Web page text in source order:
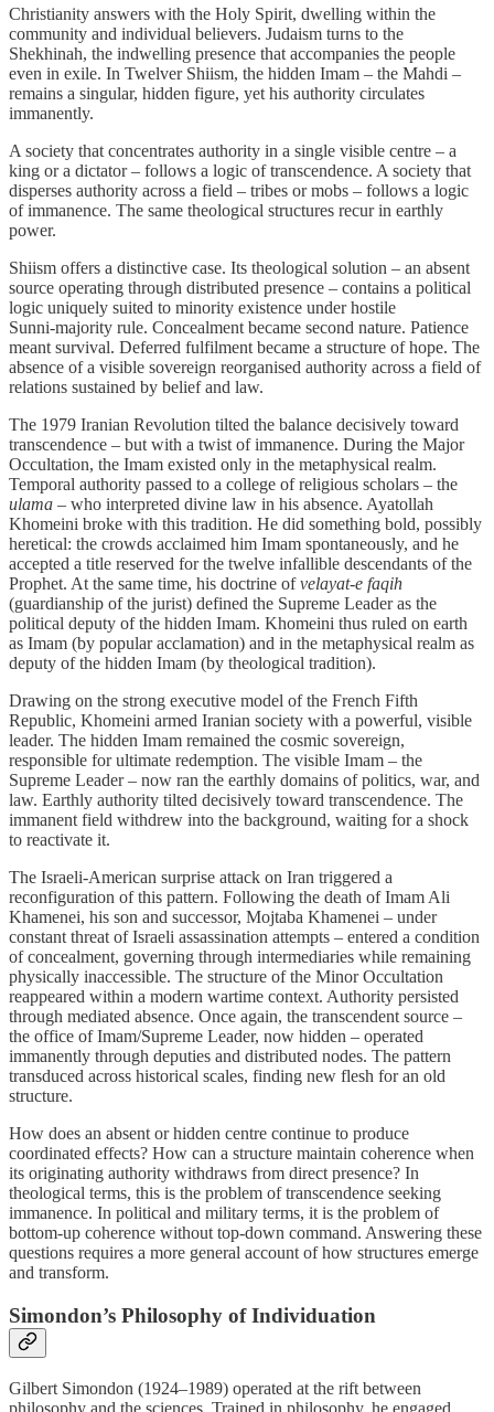
Christianity answers with the Holy Spirit, dwelling within the
community and individual believers. Judaism turns to the
Shekhinah, the indwelling presence that accompanies the people
even in exile. In Twelver Shiism, the hidden Imam – the Mahdi –
remains a singular, hidden figure, yet his authority circulates
immanently.
A society that concentrates authority in a single visible centre – a
king or a dictator – follows a logic of transcendence. A society that
disperses authority across a field – tribes or mobs – follows a logic
of immanence. The same theological structures recur in earthly
power.
Shiism offers a distinctive case. Its theological solution – an absent
source operating through distributed presence – contains a political
logic uniquely suited to minority existence under hostile
Sunni‑majority rule. Concealment became second nature. Patience
meant survival. Deferred fulfilment became a structure of hope. The
absence of a visible sovereign reorganised authority across a field of
relations sustained by belief and law.
The 1979 Iranian Revolution tilted the balance decisively toward
transcendence – but with a twist of immanence. During the Major
Occultation, the Imam existed only in the metaphysical realm.
Temporal authority passed to a college of religious scholars – the
ulama – who interpreted divine law in his absence. Ayatollah
Khomeini broke with this tradition. He did something bold, possibly
heretical: the crowds acclaimed him Imam spontaneously, and he
accepted a title reserved for the twelve infallible descendants of the
Prophet. At the same time, his doctrine ofvelayat-e faqih
(guardianship of the jurist) defined the Supreme Leader as the
political deputy of the hidden Imam. Khomeini thus ruled on earth
as Imam (by popular acclamation) and in the metaphysical realm as
deputy of the hidden Imam (by theological tradition).
Drawing on the strong executive model of the French Fifth
Republic, Khomeini armed Iranian society with a powerful, visible
leader. The hidden Imam remained the cosmic sovereign,
responsible for ultimate redemption. The visible Imam – the
Supreme Leader – now ran the earthly domains of politics, war, and
law. Earthly authority tilted decisively toward transcendence. The
immanent field withdrew into the background, waiting for a shock
to reactivate it.
The Israeli‑American surprise attack on Iran triggered a
reconfiguration of this pattern. Following the death of Imam Ali
Khamenei, his son and successor, Mojtaba Khamenei – under
constant threat of Israeli assassination attempts – entered a condition
of concealment, governing through intermediaries while remaining
physically inaccessible. The structure of the Minor Occultation
reappeared within a modern wartime context. Authority persisted
through mediated absence. Once again, the transcendent source –
the office of Imam/Supreme Leader, now hidden – operated
immanently through deputies and distributed nodes. The pattern
transduced across historical scales, finding new flesh for an old
structure.
How does an absent or hidden centre continue to produce
coordinated effects? How can a structure maintain coherence when
its originating authority withdraws from direct presence? In
theological terms, this is the problem of transcendence seeking
immanence. In political and military terms, it is the problem of
bottom‑up coherence without top‑down command. Answering these
questions requires a more general account of how structures emerge
and transform.
Simondon’s Philosophy of Individuation
Gilbert Simondon (1924–1989) operated at the rift between
philosophy and the sciences. Trained in philosophy, he engaged